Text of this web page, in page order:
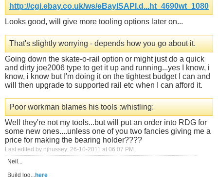
http://cgi.ebay.co.uk/ws/eBayISAPI.d...ht_4690wt_1080
Looks good, will give more tooling options later on...
That's slightly worrying - depends how you go about it.
Going down the skate-o-rail option or might just do a quick
and dirty joe2006 type to get it up and running...yes I know, i
know, i know but I'm doing it on the tightest budget I can and
will then upgrade to supported rail etc when I can afford it.
Poor workman blames his tools :whistling:
Well they're not my tools...but will put an order into RDG for
some new ones....unless one of you two fancies giving me a
price for making the bearing holder????
Last edited by njhussey; 26-10-2011 at 06:07 PM .
Neil...
Build log...here